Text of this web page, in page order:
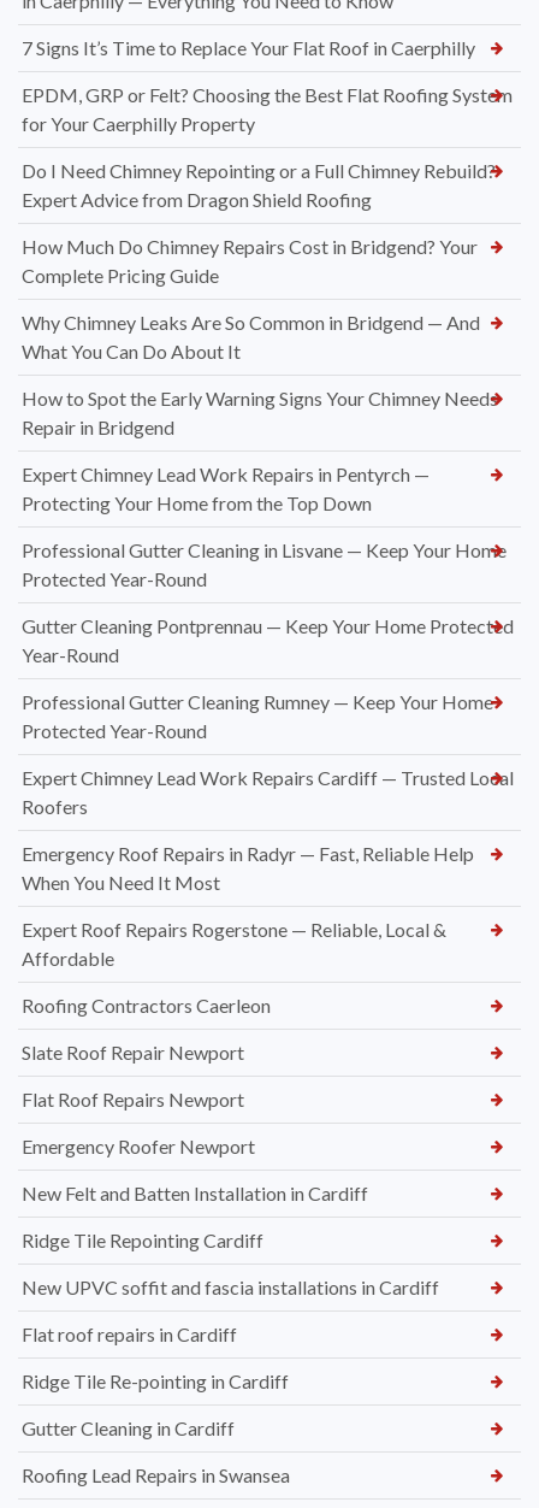
7 Signs It’s Time to Replace Your Flat Roof in Caerphilly
EPDM, GRP or Felt? Choosing the Best Flat Roofing System
for Your Caerphilly Property
Do I Need Chimney Repointing or a Full Chimney Rebuild?
Expert Advice from Dragon Shield Roofing
How Much Do Chimney Repairs Cost in Bridgend? Your
Complete Pricing Guide
Why Chimney Leaks Are So Common in Bridgend — And
What You Can Do About It
How to Spot the Early Warning Signs Your Chimney Needs
Repair in Bridgend
Expert Chimney Lead Work Repairs in Pentyrch —
Protecting Your Home from the Top Down
Professional Gutter Cleaning in Lisvane — Keep Your Home
Protected Year-Round
Gutter Cleaning Pontprennau — Keep Your Home Protected
Year-Round
Professional Gutter Cleaning Rumney — Keep Your Home
Protected Year-Round
Expert Chimney Lead Work Repairs Cardiff — Trusted Local
Roofers
Emergency Roof Repairs in Radyr — Fast, Reliable Help
When You Need It Most
Expert Roof Repairs Rogerstone — Reliable, Local &
Affordable
Roofing Contractors Caerleon
Slate Roof Repair Newport
Flat Roof Repairs Newport
Emergency Roofer Newport
New Felt and Batten Installation in Cardiff
Ridge Tile Repointing Cardiff
New UPVC soffit and fascia installations in Cardiff
Flat roof repairs in Cardiff
Ridge Tile Re-pointing in Cardiff
Gutter Cleaning in Cardiff
Roofing Lead Repairs in Swansea